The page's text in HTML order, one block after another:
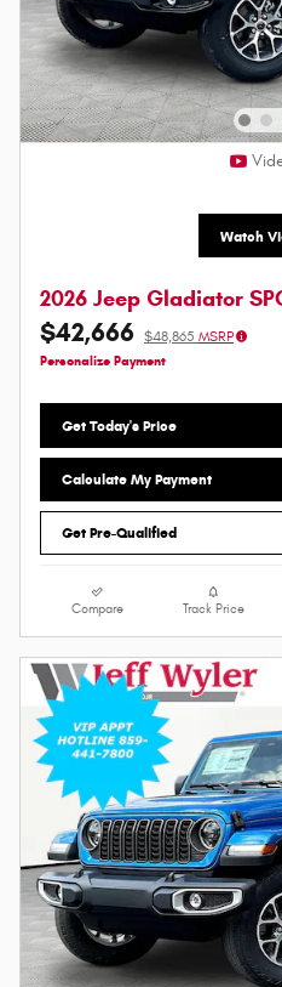
Watch
2026 Jeep Gladiator
$42,666 $48,865 MSRP
Personalize Payment
Get Today's Price
Calculate My Payment
Get Pre-Qualified
Compare Track Price